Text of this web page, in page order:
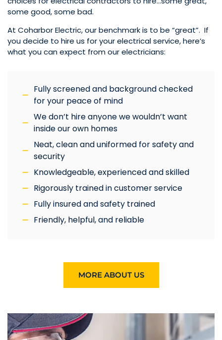
some good, some bad.
At Coharbor Electric, our benchmark is to be “great”. If
you decide to hire us for your electrical service, here’s
what you can expect from our electricians:
Fully screened and background checked
for your peace of mind
We don’t hire anyone we wouldn’t want
inside our own homes
Neat, clean and uniformed for safety and
security
Knowledgeable, experienced and skilled
Rigorously trained in customer service
Fully insured and safety trained
Friendly, helpful, and reliable
MORE ABOUT US